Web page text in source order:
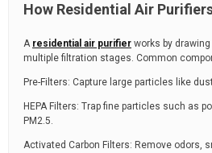
How Residential Air
A residential air purifier works by
multiple filtration stages. Common
Pre-Filters: Capture large particles like
HEPA Filters: Trap fine particles such as
PM2.5.
Activated Carbon Filters: Remove odors,